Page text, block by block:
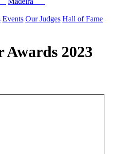
Events Our Judges Hall of Fame
2023